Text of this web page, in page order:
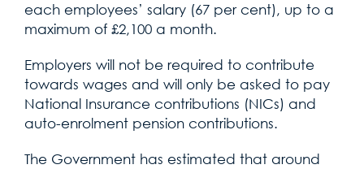
each employees’ salary (67 per cent), up to a
maximum of £2,100 a month.
Employers will not be required to contribute
towards wages and will only be asked to pay
National Insurance contributions (NICs) and
auto-enrolment pension contributions.
The Government has estimated that around